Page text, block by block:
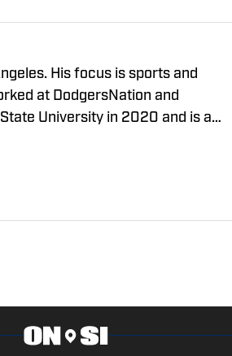
His focus is sports and
at DodgersNation and
University in 2020 and is a
California. You can get in touch
You can find him on X